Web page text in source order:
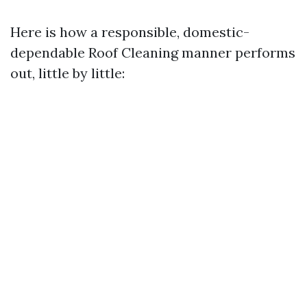
Here is how a responsible, domestic-
dependable Roof Cleaning manner performs
out, little by little: